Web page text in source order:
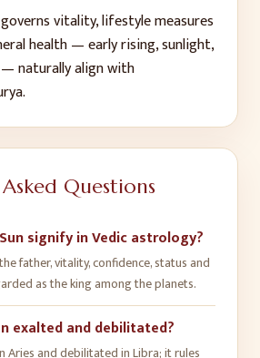
vitality, lifestyle measures
health — early rising, sunlight,
naturally align with
Questions
signify in Vedic astrology?
father, vitality, confidence, status and
as the king among the planets.
exalted and debilitated?
Aries and debilitated in Libra; it rules